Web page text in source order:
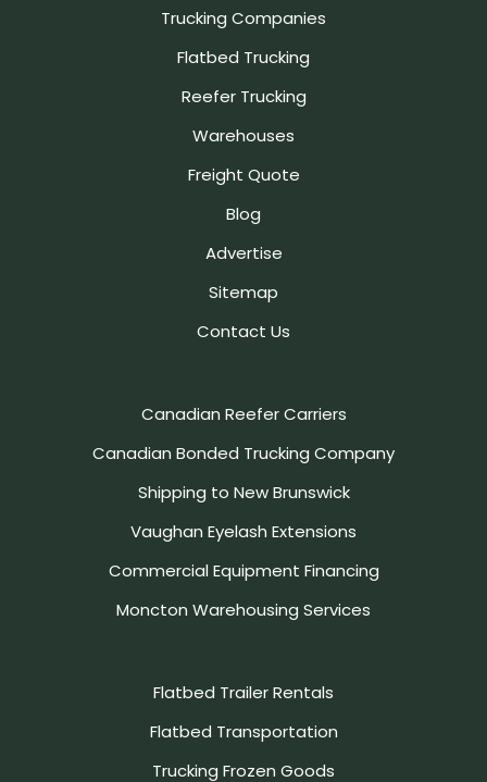
Trucking Companies
Flatbed Trucking
Reefer Trucking
Warehouses
Freight Quote
Blog
Advertise
Sitemap
Contact Us
Canadian Reefer Carriers
Canadian Bonded Trucking Company
Shipping to New Brunswick
Vaughan Eyelash Extensions
Commercial Equipment Financing
Moncton Warehousing Services
Flatbed Trailer Rentals
Flatbed Transportation
Trucking Frozen Goods